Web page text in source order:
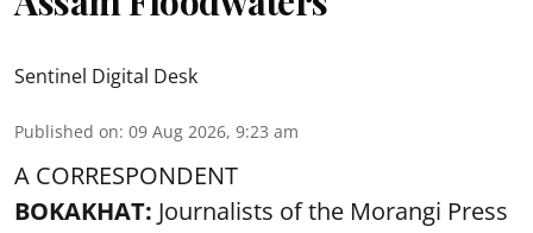
Sentinel Digital Desk
Published on: 09 Aug 2026, 9:23 am
A CORRESPONDENT
BOKAKHAT: Journalists of the Morangi Press